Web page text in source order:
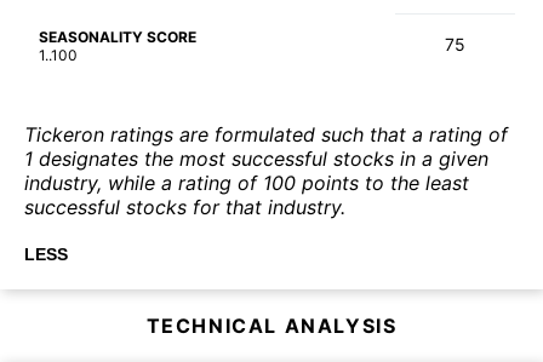
SEASONALITY SCORE
1..100
75
Tickeron ratings are formulated such that a rating of
1 designates the most successful stocks in a given
industry, while a rating of 100 points to the least
successful stocks for that industry.
LESS
TECHNICAL ANALYSIS